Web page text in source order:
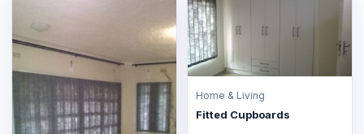
Home & Living
Fitted Cupboards